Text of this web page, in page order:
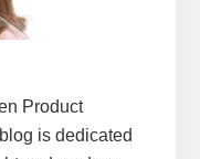
Product
is dedicated